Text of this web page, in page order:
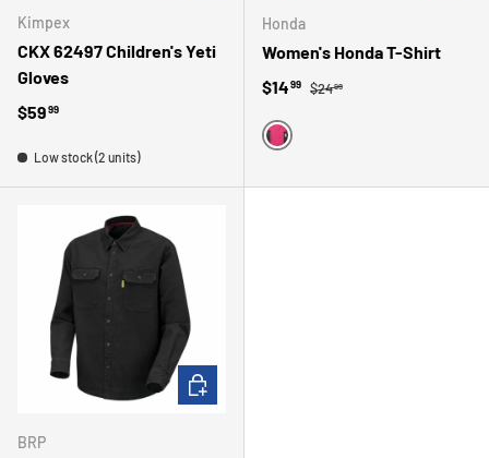
Kimpex
CKX 62497 Children's Yeti
Gloves
Regular price
$5999
Low stock (2 units)
Honda
Women's Honda T-Shirt
Sale price
$1499 Regular price
$2499
PINK
BRP
CHOOSE OPTIONS